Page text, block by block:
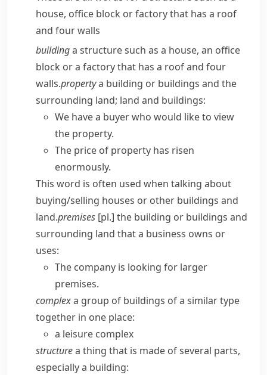
house, office block or factory that has a roof
and four walls
buildinga structure such as a house, an office
block or a factory that has a roof and four
walls.propertya building or buildings and the
surrounding land; land and buildings:
We have a buyer who would like to view
the property.
The price of property has risen
enormously.
This word is often used when talking about
buying/​selling houses or other buildings and
land.premises [pl.] the building or buildings and
surrounding land that a business owns or
uses:
The company is looking for larger
premises.
complexa group of buildings of a similar type
together in one place:
a leisure complex
structurea thing that is made of several parts,
especially a building: